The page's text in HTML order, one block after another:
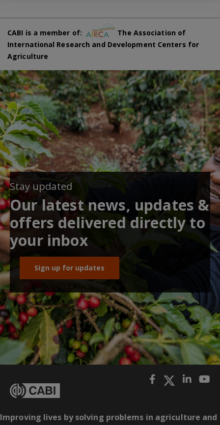
CABI is a member of:
The Association of
International Research and Development Centers for
Agriculture
Stay updated
Our latest news, updates &
offers delivered directly to
your inbox
Sign up for updates
Improving lives by solving problems in agriculture and